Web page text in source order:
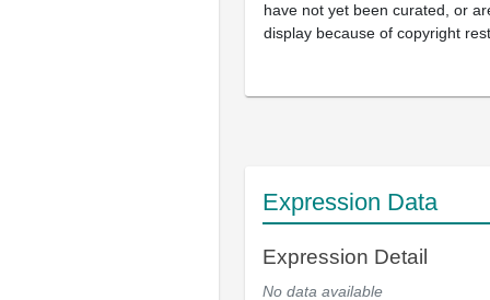
have not yet been curated, or
display because of copyright
Expression Data
Expression Detail
No data available